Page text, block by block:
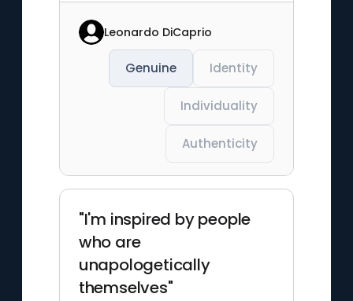
Leonardo DiCaprio
Genuine Identity
Individuality
Authenticity
"I'm inspired by people
who are
unapologetically
themselves"